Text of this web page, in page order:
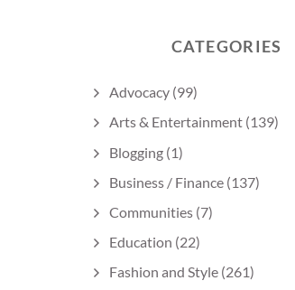
CATEGORIES
Advocacy (99)
Arts & Entertainment (139)
Blogging (1)
Business / Finance (137)
Communities (7)
Education (22)
Fashion and Style (261)